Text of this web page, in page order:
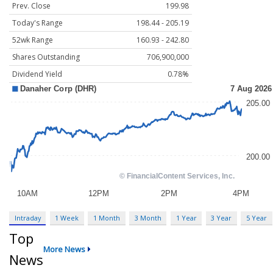
Prev. Close
199.98
Today's Range
198.44 - 205.19
52wk Range
160.93 - 242.80
Shares Outstanding
706,900,000
Dividend Yield
0.78%
Intraday 1 Week 1 Month 3 Month 1 Year 3 Year 5 Year
Top
News
More News